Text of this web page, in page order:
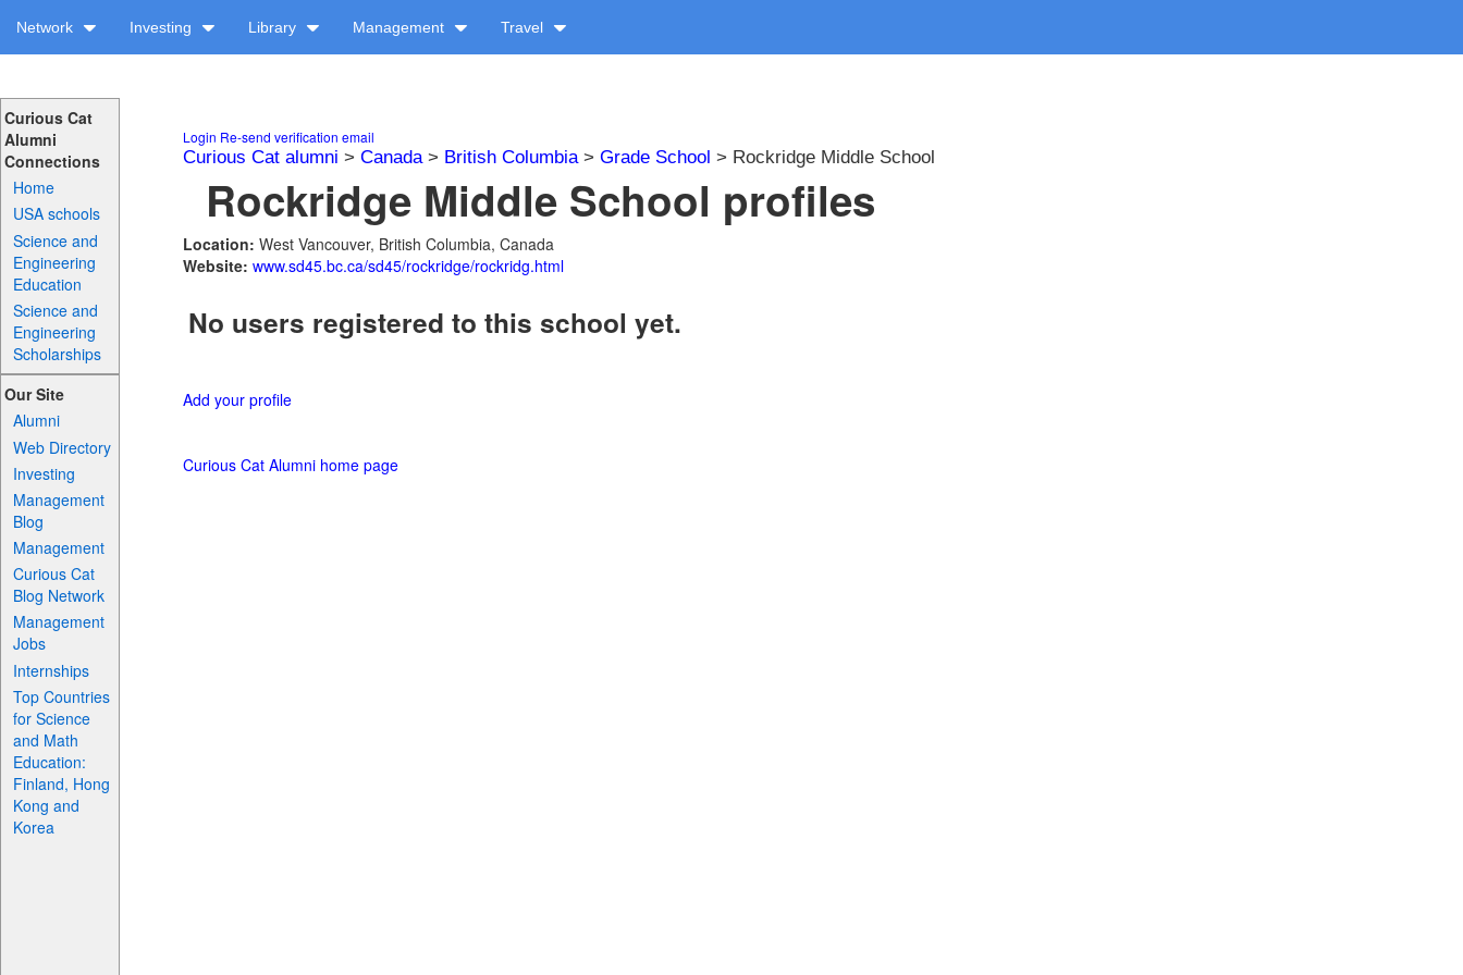
Network Investing Library Management Travel
Curious Cat
Alumni
Connections
Home
USA schools
Science and
Engineering
Education
Science and
Engineering
Scholarships
Our Site
Alumni
Web Directory
Investing
Management
Blog
Management
Curious Cat
Blog Network
Management
Jobs
Internships
Top Countries
for Science
and Math
Education:
Finland, Hong
Kong and
Korea
Login Re-send verification email
Curious Cat alumni > Canada> British Columbia> Grade School > Rockridge Middle School
Rockridge Middle School profiles
Location: West Vancouver, British Columbia, Canada
Website: www.sd45.bc.ca/sd45/rockridge/rockridg.html
No users registered to this school yet.
Add your profile
Curious Cat Alumni home page